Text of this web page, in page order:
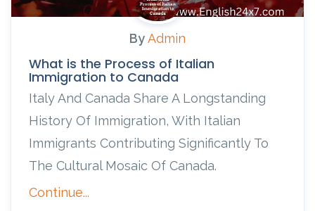
ByAdmin
What is the Process of Italian
Immigration to Canada
Italy And Canada Share A Longstanding
History Of Immigration, With Italian
Immigrants Contributing Significantly To
The Cultural Mosaic Of Canada.
Continue...